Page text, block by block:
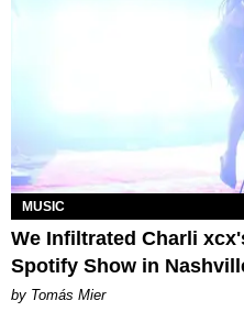
MUSIC
We Infiltrated Charli
Spotify Show in
by Tomás Mier